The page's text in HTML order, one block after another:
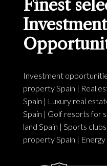
Finest
Investment
Investment
property Spain | Real
Spain | Luxury real
Spain | Golf resorts for
land Spain | Sports
property Spain |